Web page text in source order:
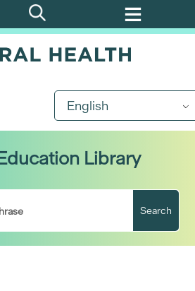
English
Library
Search